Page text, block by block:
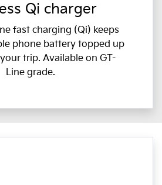
Qi charger
fast charging (Qi) keeps
phone battery topped up
trip. Available on GT-
Line grade.